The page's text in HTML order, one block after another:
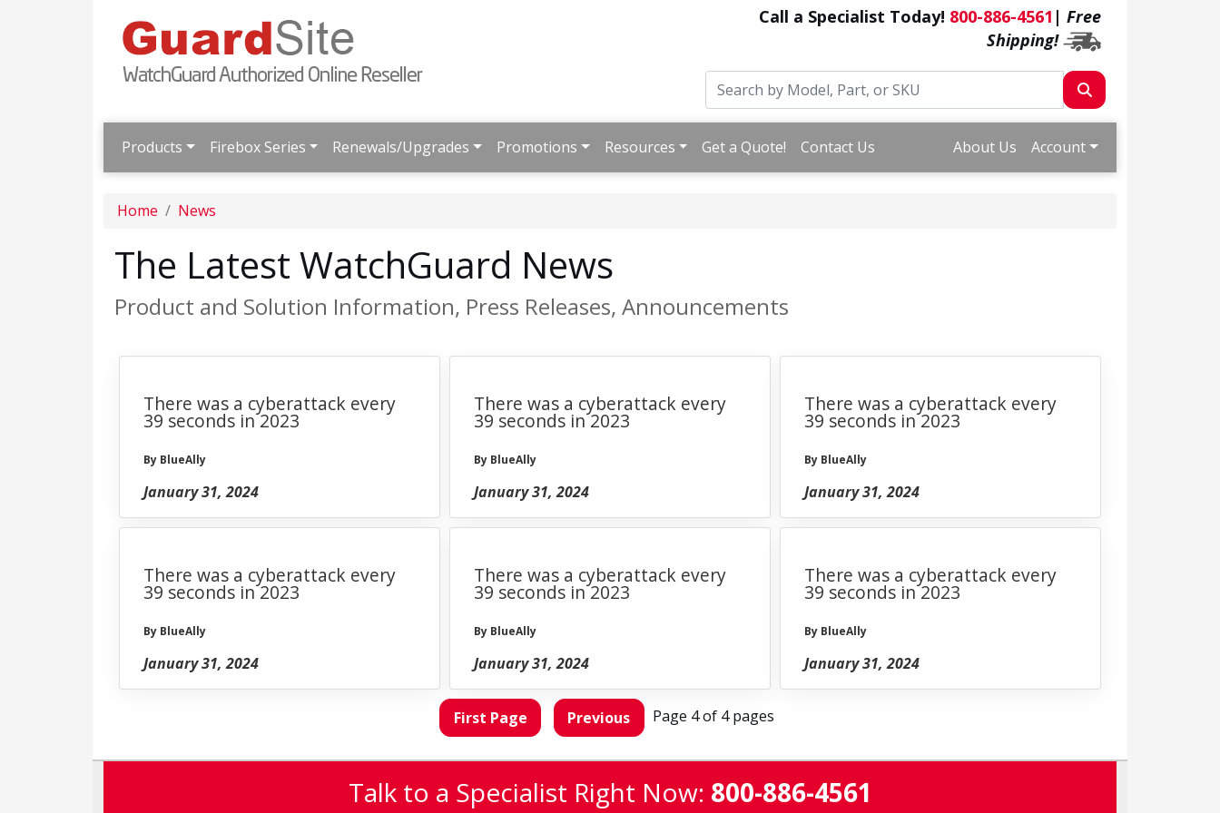
Call a Specialist Today! 800-886-4561 | Free
Shipping!
Products Firebox Series Renewals/Upgrades Promotions Resources Get a Quote! Contact Us About Us Account
Home News
The Latest WatchGuard News
Product and Solution Information, Press Releases, Announcements
There was a cyberattack every
39 seconds in 2023
By BlueAlly
January 31, 2024
There was a cyberattack every
39 seconds in 2023
By BlueAlly
January 31, 2024
There was a cyberattack every
39 seconds in 2023
By BlueAlly
January 31, 2024
There was a cyberattack every
39 seconds in 2023
By BlueAlly
January 31, 2024
There was a cyberattack every
39 seconds in 2023
By BlueAlly
January 31, 2024
There was a cyberattack every
39 seconds in 2023
By BlueAlly
January 31, 2024
First Page Previous Page 4 of 4 pages
Talk to a Specialist Right Now: 800-886-4561